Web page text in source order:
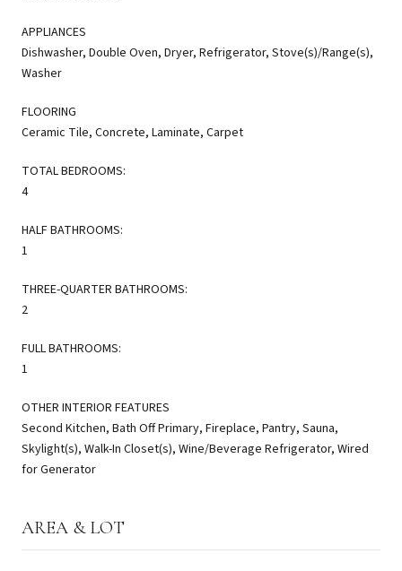
APPLIANCES
Dishwasher, Double Oven, Dryer, Refrigerator, Stove(s)/Range(s),
Washer
FLOORING
Ceramic Tile, Concrete, Laminate, Carpet
TOTAL BEDROOMS:
4
HALF BATHROOMS:
1
THREE-QUARTER BATHROOMS:
2
FULL BATHROOMS:
1
OTHER INTERIOR FEATURES
Second Kitchen, Bath Off Primary, Fireplace, Pantry, Sauna,
Skylight(s), Walk-In Closet(s), Wine/Beverage Refrigerator, Wired
for Generator
AREA & LOT